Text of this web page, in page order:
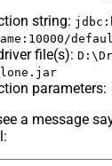
string:
file(s):
parameters:
a message